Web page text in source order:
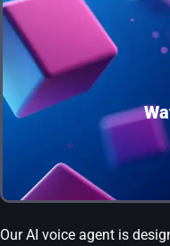
Our AI voice agent is